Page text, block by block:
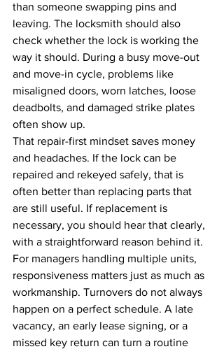
than someone swapping pins and
leaving. The locksmith should also
check whether the lock is working the
way it should. During a busy move-out
and move-in cycle, problems like
misaligned doors, worn latches, loose
deadbolts, and damaged strike plates
often show up.
That repair-first mindset saves money
and headaches. If the lock can be
repaired and rekeyed safely, that is
often better than replacing parts that
are still useful. If replacement is
necessary, you should hear that clearly,
with a straightforward reason behind it.
For managers handling multiple units,
responsiveness matters just as much as
workmanship. Turnovers do not always
happen on a perfect schedule. A late
vacancy, an early lease signing, or a
missed key return can turn a routine